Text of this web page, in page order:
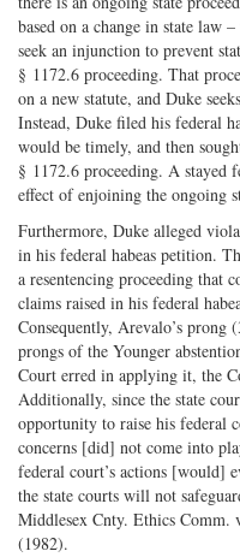
based on a change in state law
seek an injunction to prevent
§ 1172.6 proceeding. That
on a new statute, and Duke
Instead, Duke filed his federal
would be timely, and then
§ 1172.6 proceeding. A stayed
effect of enjoining the ongoing
Furthermore, Duke alleged
in his federal habeas petition.
a resentencing proceeding that
claims raised in his federal
Consequently, Arevalo’s prong
prongs of the Younger
Court erred in applying it, the
Additionally, since the state
opportunity to raise his federal
concerns [did] not come into
federal court’s actions [would]
the state courts will not
Middlesex Cnty. Ethics Comm.
(1982).